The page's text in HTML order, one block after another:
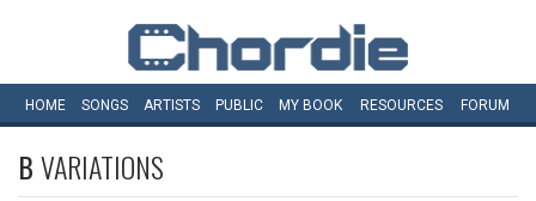
HOME SONGS ARTISTS PUBLIC MY BOOK RESOURCES FORUM
BVARIATIONS